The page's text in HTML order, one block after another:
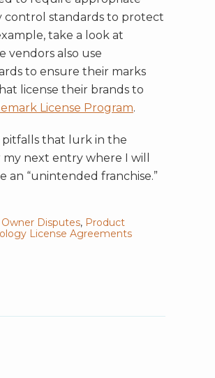
control standards to protect
take a look at
vendors also use
to ensure their marks
license their brands to
License Program.
pitfalls that lurk in the
next entry where I will
an “unintended franchise.”
Owner Disputes, Product
License Agreements